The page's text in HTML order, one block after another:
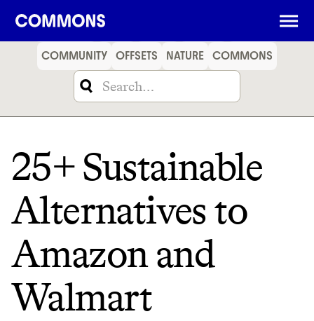
SHOPPING FOOD
COMMUNITY OFFSETS NATURE COMMONS
25+ Sustainable
Alternatives to
Amazon and
Walmart